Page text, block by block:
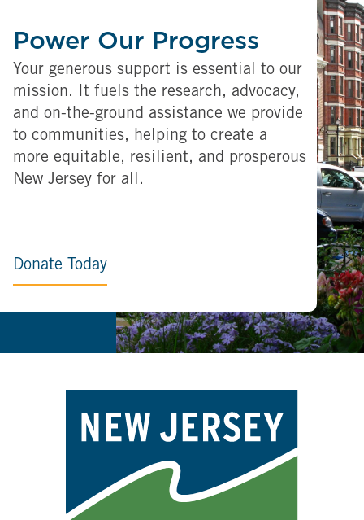
Power Our Progress
Your generous support is essential to our
mission. It fuels the research, advocacy,
and on-the-ground assistance we provide
to communities, helping to create a
more equitable, resilient, and prosperous
New Jersey for all.
Donate Today